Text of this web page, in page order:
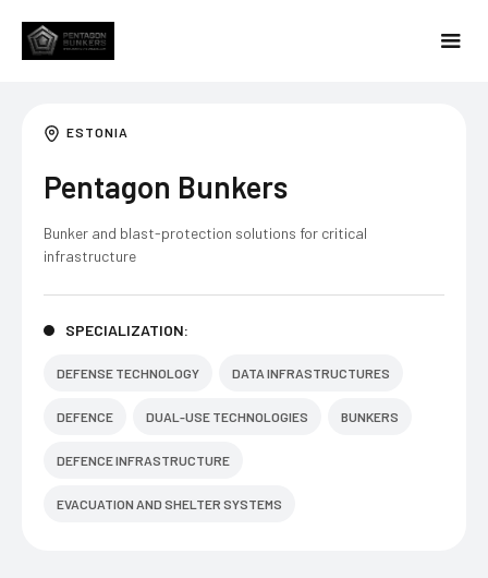
ESTONIA
Pentagon Bunkers
Bunker and blast-protection solutions for critical
infrastructure
SPECIALIZATION:
DEFENSE TECHNOLOGY DATA INFRASTRUCTURES
DEFENCE DUAL-USE TECHNOLOGIES BUNKERS
DEFENCE INFRASTRUCTURE
EVACUATION AND SHELTER SYSTEMS